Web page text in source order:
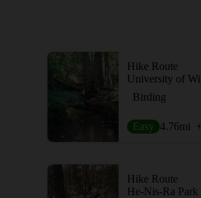
Hike Route
Birding
Easy 4.76mi
Hike Route
He-Nis-Ra Park